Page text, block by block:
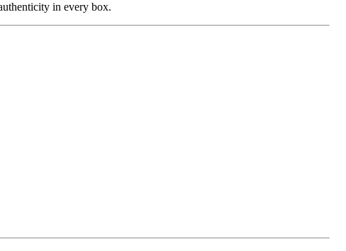
in every box.